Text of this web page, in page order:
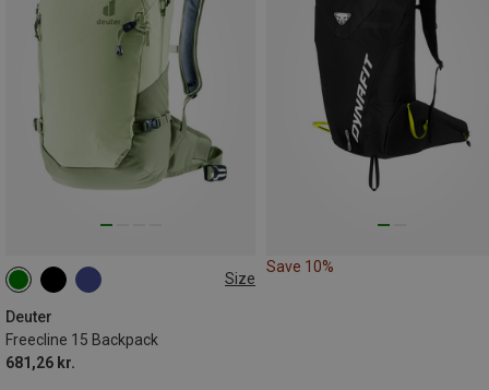
Size
Deuter
Freecline 15 Backpack
681,26 kr.
15L
Save 10%